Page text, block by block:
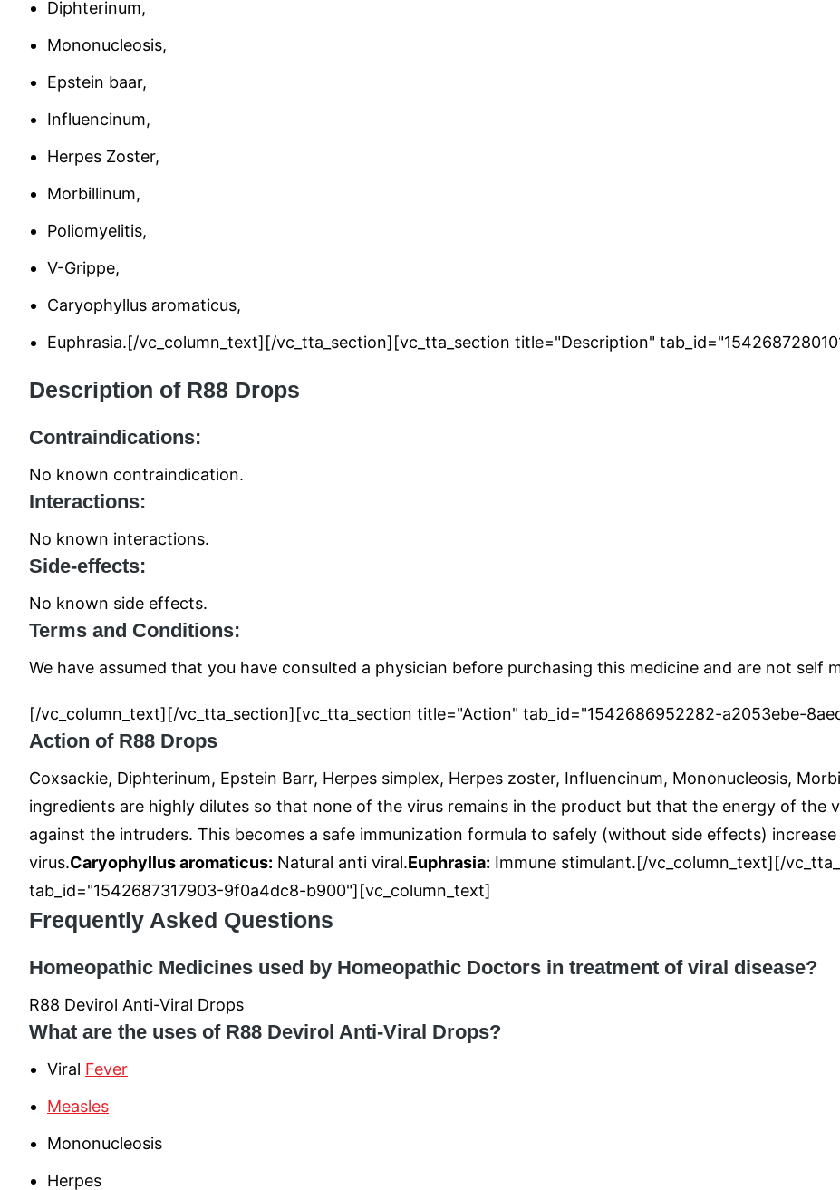
Diphterinum,
Mononucleosis,
Epstein baar,
Influencinum,
Herpes Zoster,
Morbillinum,
Poliomyelitis,
V-Grippe,
Caryophyllus aromaticus,
Euphrasia.[/vc_column_text][/vc_tta_section][vc_tta_section title="Description"
Description of R88 Drops
Contraindications:
No known contraindication.
Interactions:
No known interactions.
Side-effects:
No known side effects.
Terms and Conditions:
We have assumed that you have consulted a physician before purchasing this medicine and are not self
[/vc_column_text][/vc_tta_section][vc_tta_section title="Action" tab_id="1542686952282-a2053ebe-
Action of R88 Drops
Coxsackie, Diphterinum, Epstein Barr, Herpes simplex, Herpes zoster, Influencinum, Mononucleosis,
ingredients are highly dilutes so that none of the virus remains in the product but that the energy of the
against the intruders. This becomes a safe immunization formula to safely (without side effects)
virus.Caryophyllus aromaticus: Natural anti viral.Euphrasia: Immune stimulant.[/vc_column_text][/
tab_id="1542687317903-9f0a4dc8-b900"][vc_column_text]
Frequently Asked Questions
Homeopathic Medicines used by Homeopathic Doctors in treatment of viral disease?
R88 Devirol Anti-Viral Drops
What are the uses of R88 Devirol Anti-Viral Drops?
Viral Fever
Measles
Mononucleosis
Herpes